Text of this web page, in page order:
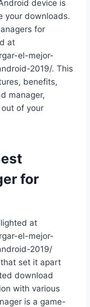
device is
your downloads.
for
at
el-mejor-
2019/. This
benefits,
manager,
of your
for
at
el-mejor-
2019/
set it apart
download
with various
is a game-